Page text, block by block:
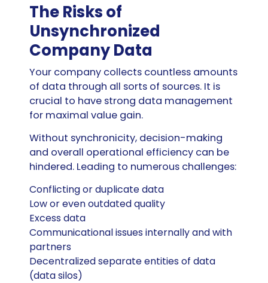
The Risks of
Unsynchronized
Company Data
Your company collects countless amounts
of data through all sorts of sources. It is
crucial to have strong data management
for maximal value gain.
Without synchronicity, decision-making
and overall operational efficiency can be
hindered. Leading to numerous challenges:
Conflicting or duplicate data
Low or even outdatedquality
Excess data
Communicational issues internally and with
partners
Decentralized separate entities of data
(data silos)